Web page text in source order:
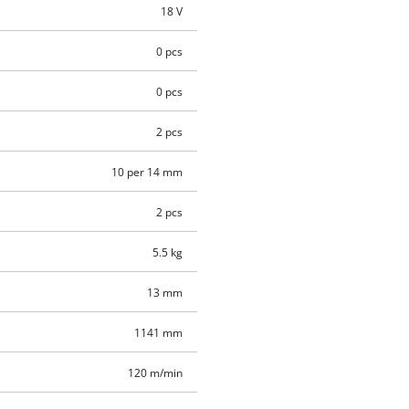
18 V
0 pcs
0 pcs
2 pcs
10 per 14 mm
2 pcs
5.5 kg
13 mm
1141 mm
120 m/min